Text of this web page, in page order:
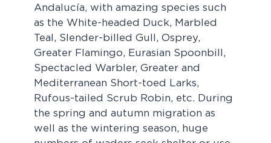
Andalucía, with amazing species such
as the White-headed Duck, Marbled
Teal, Slender-billed Gull, Osprey,
Greater Flamingo, Eurasian Spoonbill,
Spectacled Warbler, Greater and
Mediterranean Short-toed Larks,
Rufous-tailed Scrub Robin, etc. During
the spring and autumn migration as
well as the wintering season, huge